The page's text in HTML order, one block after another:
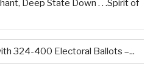
Deep State Down . . .Spirit of
324-400 Electoral Ballots –...